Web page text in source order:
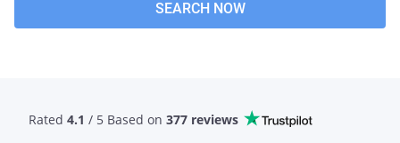
SEARCH NOW
Rated 4.1 / 5 Based on 377 reviews